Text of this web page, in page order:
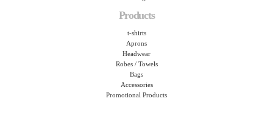
Products
t-shirts
Aprons
Headwear
Robes / Towels
Bags
Accessories
Promotional Products